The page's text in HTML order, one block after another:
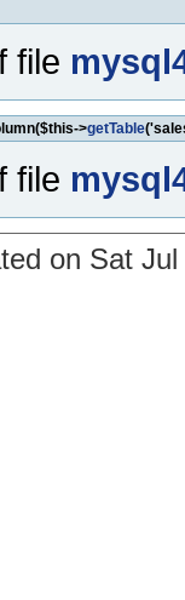
file
>getTable
file
on Sat